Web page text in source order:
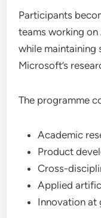
Participants
teams working
while maintaining
Microsoft’s
The programme
Academic
Product
Cross-
Applied
Innovation at